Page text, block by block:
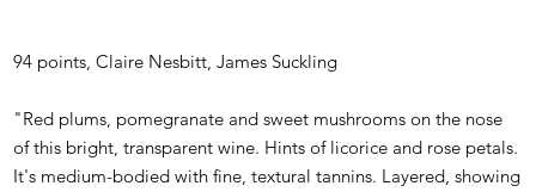
94 points, Claire Nesbitt, James Suckling
"Red plums, pomegranate and sweet mushrooms on the nose
of this bright, transparent wine. Hints of licorice and rose petals.
It's medium-bodied with fine, textural tannins. Layered, showing